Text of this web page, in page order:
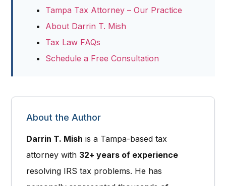
Tampa Tax Attorney – Our Practice
About Darrin T. Mish
Tax Law FAQs
Schedule a Free Consultation
About the Author
Darrin T. Mish is a Tampa-based tax
attorney with 32+ years of experience
resolving IRS tax problems. He has